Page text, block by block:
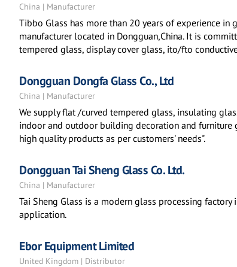
China | Manufacturer
Tibbo Glass has more than 20 years of experience
manufacturer located in Dongguan,China. It is
tempered glass, display cover glass, ito/fto
Dongguan Dongfa Glass Co., Ltd
China | Manufacturer
We supply flat /curved tempered glass, insulating
indoor and outdoor building decoration and furniture
high quality products as per customers' needs".
Dongguan Tai Sheng Glass Co. Ltd.
China | Manufacturer
Tai Sheng Glass is a modern glass processing
application.
Ebor Equipment Limited
United Kingdom | Distributor